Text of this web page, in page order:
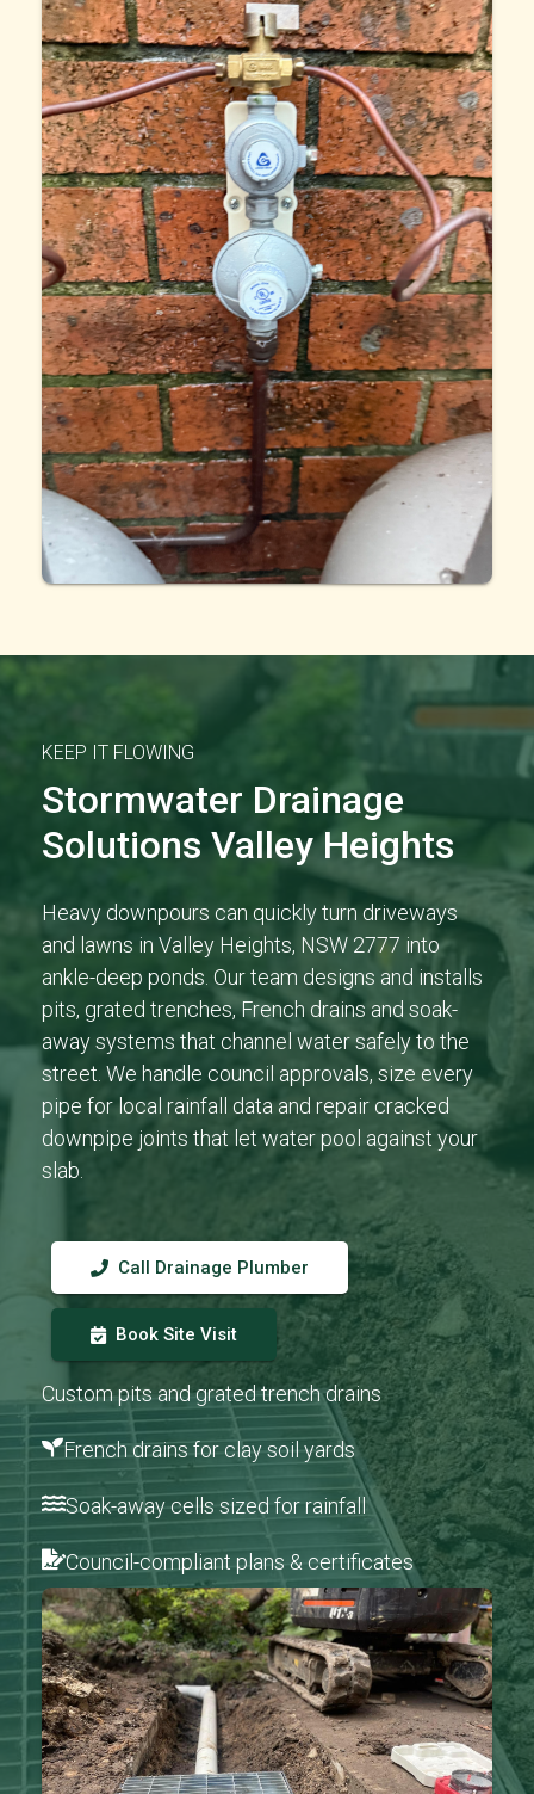
KEEP IT FLOWING
Stormwater Drainage
Solutions Valley Heights
Heavy downpours can quickly turn driveways
and lawns in Valley Heights, NSW 2777 into
ankle-deep ponds. Our team designs and installs
pits, grated trenches, French drains and soak-
away systems that channel water safely to the
street. We handle council approvals, size every
pipe for local rainfall data and repair cracked
downpipe joints that let water pool against your
slab.
Call Drainage Plumber
Book Site Visit
Custom pits and grated trench drains
French drains for clay soil yards
Soak-away cells sized for rainfall
Council-compliant plans & certificates